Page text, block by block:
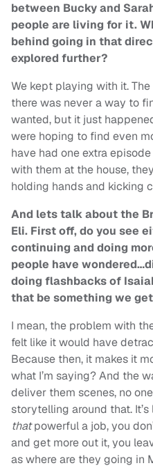
between Bucky and
people are living for it.
behind going in that
explored further?
We kept playing with it.
there was never a way to
wanted, but it just
were hoping to find even
have had one extra
with them at the house,
holding hands and kicking
And lets talk about the
Eli. First off, do you see
continuing and doing
people have
doing flashbacks of
that be something we
I mean, the problem with
felt like it would have
Because then, it makes it
what I’m saying? And the
deliver them scenes, no
storytelling around that. It’s
thatpowerful a job, you
and get more out it, you
as where are they going in